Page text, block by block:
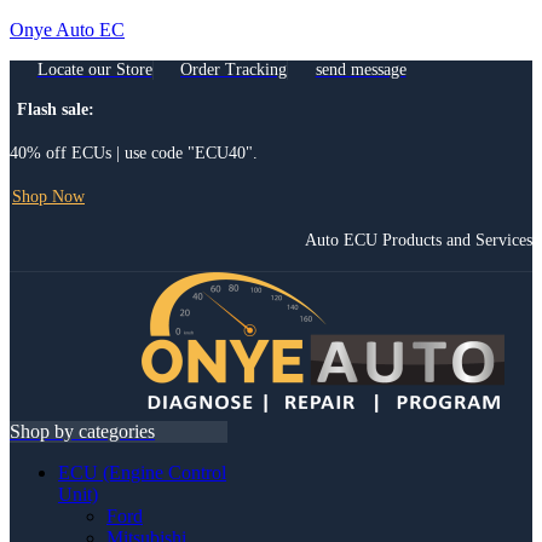
Onye Auto EC
Locate our Store Order Tracking send message
Flash sale:
40% off ECUs | use code "ECU40".
Shop Now
Auto ECU Products and Services
Shop by categories
ECU (Engine Control
Unit)
Ford
Mitsubishi